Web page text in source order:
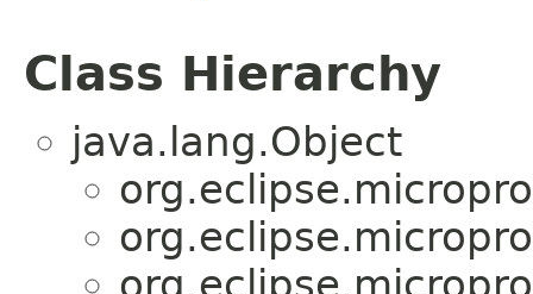
Class Hierarchy
java.lang.Object